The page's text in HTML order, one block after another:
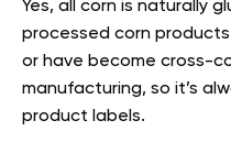
Yes, all corn is naturally
processed corn
or have become cross-
manufacturing, so it’s
product labels.